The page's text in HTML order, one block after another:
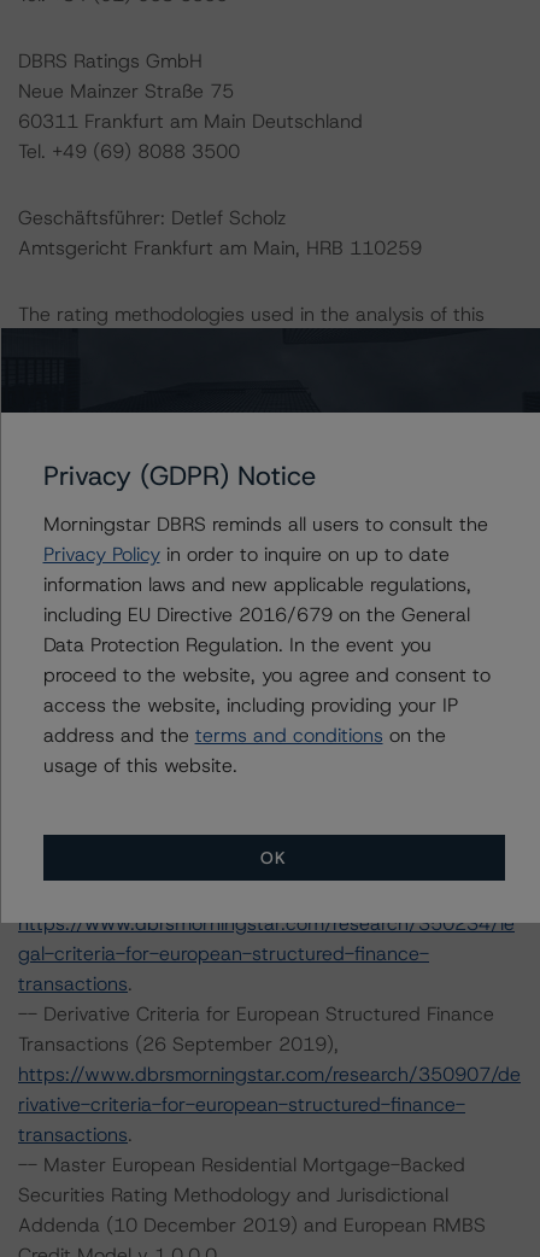
DBRS Ratings GmbH
Neue Mainzer Straße 75
60311 Frankfurt am Main Deutschland
Tel. +49 (69) 8088 3500
Geschäftsführer: Detlef Scholz
Amtsgericht Frankfurt am Main, HRB 110259
The rating methodologies used in the analysis of this
2019),
ting-and-monitoring-covered-bonds.
-- Rating and Monitoring Covered Bonds Addendum:
Market Value Spreads (28 June 2019),
https://www.dbrsmorningstar.com/research/347575/ra
ting-and-monitoring-covered-bonds-addendum-
market-value-spreads.
-- Global Methodology for Rating Banks and Banking
Organisations (11 June 2019),
https://www.dbrsmorningstar.com/research/346375/gl
organisations.
-- Legal Criteria for European Structured Finance
https://www.dbrsmorningstar.com/research/350234/le
gal-criteria-for-european-structured-finance-
transactions.
-- Derivative Criteria for European Structured Finance
Transactions (26 September 2019),
https://www.dbrsmorningstar.com/research/350907/de
rivative-criteria-for-european-structured-finance-
transactions.
-- Master European Residential Mortgage-Backed
Securities Rating Methodology and Jurisdictional
Addenda (10 December 2019) and European RMBS
Privacy (GDPR) Notice
Morningstar DBRS reminds all users to consult the
Privacy Policyin order to inquire on up to date
information laws and new applicable regulations,
including EU Directive 2016/679 on the General
Data Protection Regulation. In the event you
proceed to the website, you agree and consent to
access the website, including providing your IP
address and the terms and conditions on the
usage of this website.
OK